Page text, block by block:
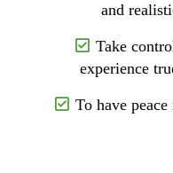
and
Take
experience
To have